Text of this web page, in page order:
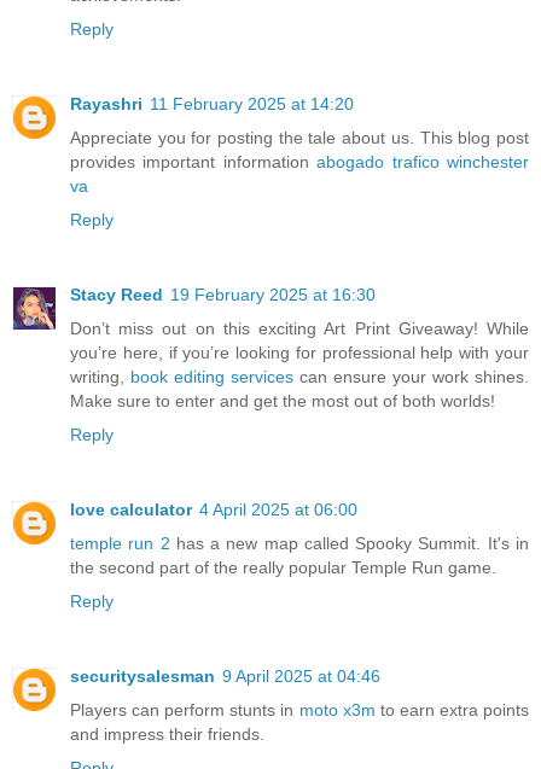
Reply
Rayashri 11 February 2025 at 14:20
Appreciate you for posting the tale about us. This blog post
provides important informationabogado trafico winchester
va
Reply
Stacy Reed 19 February 2025 at 16:30
Don’t miss out on this exciting Art Print Giveaway! While
you’re here, if you’re looking for professional help with your
writing, book editing services can ensure your work shines.
Make sure to enter and get the most out of both worlds!
Reply
love calculator 4 April 2025 at 06:00
temple run 2 has a new map called Spooky Summit. It's in
the second part of the really popular Temple Run game.
Reply
securitysalesman 9 April 2025 at 04:46
Players can perform stunts in moto x3m to earn extra points
and impress their friends.